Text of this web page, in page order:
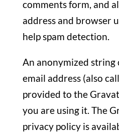
comments form, and
address and browser
help spam detection.
An anonymized
email address (also
provided to the
you are using it. The
privacy policy is